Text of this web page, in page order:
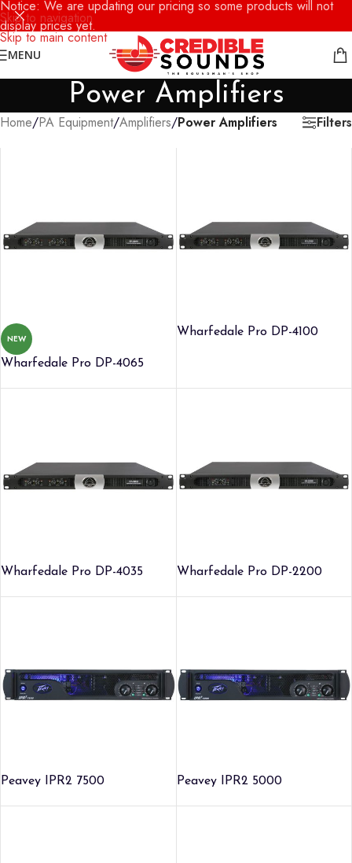
Skip to navigation
Skip to main content
Notice: We are updating our pricing so some products will not
display prices yet.
MENU
Power Amplifiers
Home/PA Equipment/Amplifiers/Power Amplifiers Filters
NEW
Wharfedale Pro DP-4065
Wharfedale Pro DP-4100
Wharfedale Pro DP-4035 Wharfedale Pro DP-2200
Peavey IPR2 7500 Peavey IPR2 5000